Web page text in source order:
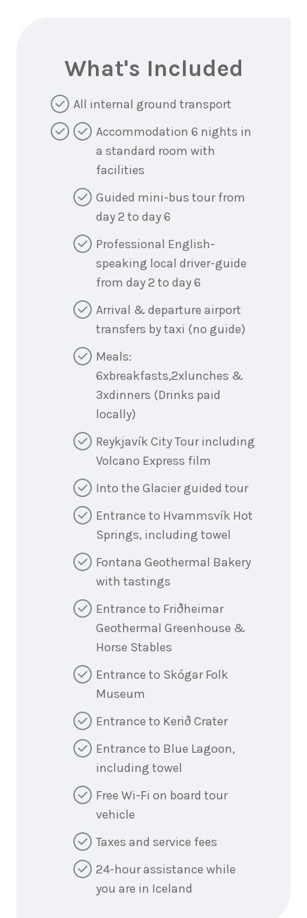
What's Included
All internal ground transport
Accommodation 6 nights in
a standard room with
facilities
Guided mini-bus tour from
day 2 to day 6
Professional English-
speaking local driver-guide
from day 2 to day 6
Arrival & departure airport
transfers by taxi (no guide)
Meals:
6xbreakfasts,2xlunches &
3xdinners (Drinks paid
locally)
Reykjavík City Tour including
Volcano Express film
Into the Glacier guided tour
Entrance to Hvammsvík Hot
Springs, including towel
Fontana Geothermal Bakery
with tastings
Entrance to Friðheimar
Geothermal Greenhouse &
Horse Stables
Entrance to Skógar Folk
Museum
Entrance to Kerið Crater
Entrance to Blue Lagoon,
including towel
Free Wi-Fi on board tour
vehicle
Taxes and service fees
24-hour assistance while
you are in Iceland